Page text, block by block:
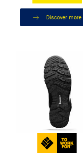
Discover more